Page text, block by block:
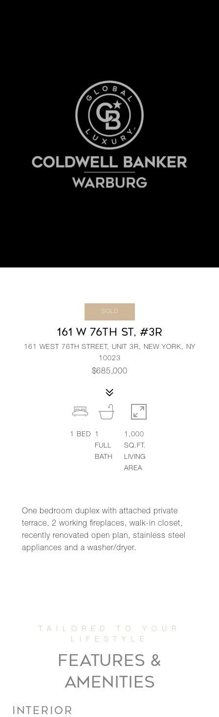
SOLD
161 W 76TH ST, #3R
161 WEST 76TH STREET, UNIT 3R, NEW YORK, NY
10023
$685,000
One bedroom duplex with attached private
terrace, 2 working fireplaces, walk-in closet,
recently renovated open plan, stainless steel
appliances and a washer/dryer.
1 BED
1
FULL
BATH
1,000
SQ.FT.
LIVING
AREA
FEATURES &
AMENITIES
INTERIOR